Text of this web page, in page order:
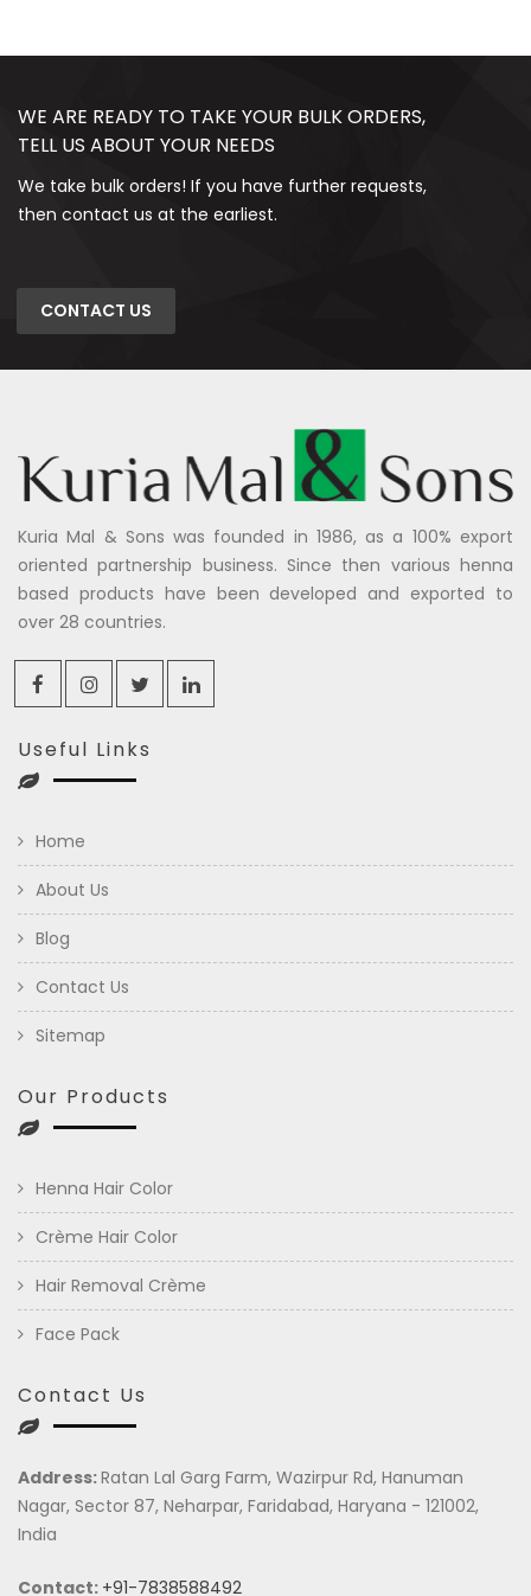
WE ARE READY TO TAKE YOUR BULK ORDERS,
TELL US ABOUT YOUR NEEDS
We take bulk orders! If you have further requests,
then contact us at the earliest.
CONTACT US
Kuria Mal & Sons was founded in 1986, as a 100% export
oriented partnership business. Since then various henna
based products have been developed and exported to
over 28 countries.
Useful Links
Home
About Us
Blog
Contact Us
Sitemap
Our Products
Henna Hair Color
Crème Hair Color
Hair Removal Crème
Face Pack
Contact Us
Address:Ratan Lal Garg Farm, Wazirpur Rd, Hanuman
Nagar, Sector 87, Neharpar, Faridabad, Haryana - 121002,
India
Contact: +91-7838588492